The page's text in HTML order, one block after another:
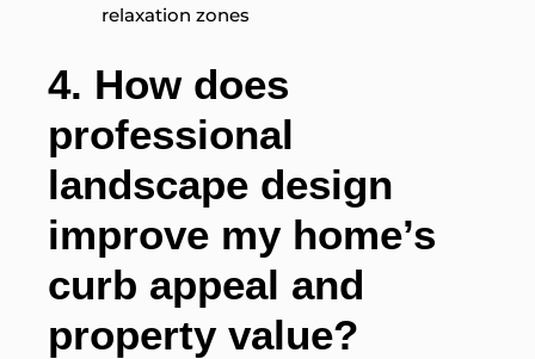
relaxation zones
4. How does
professional
landscape design
improve my home’s
curb appeal and
property value?